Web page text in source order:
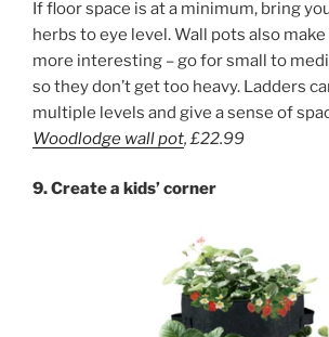
If floor space is at a minimum, bring
herbs to eye level. Wall pots also make
more interesting – go for small to
so they don’t get too heavy. Ladders
multiple levels and give a sense of
Woodlodge wall pot,£22.99
9.Create a kids’ corner